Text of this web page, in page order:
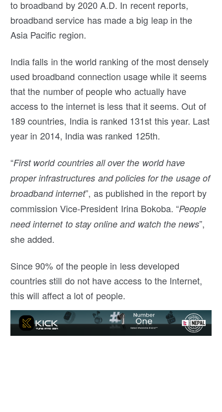
to broadband by 2020 A.D. In recent reports,
broadband service has made a big leap in the
Asia Pacific region.
India falls in the world ranking of the most densely
used broadband connection usage while it seems
that the number of people who actually have
access to the internet is less that it seems. Out of
189 countries, India is ranked 131st this year. Last
year in 2014, India was ranked 125th.
“First world countries all over the world have
proper infrastructures and policies for the usage of
broadband internet”, as published in the report by
commission Vice-President Irina Bokoba. “People
need internet to stay online and watch the news”,
she added.
Since 90% of the people in less developed
countries still do not have access to the Internet,
this will affect a lot of people.